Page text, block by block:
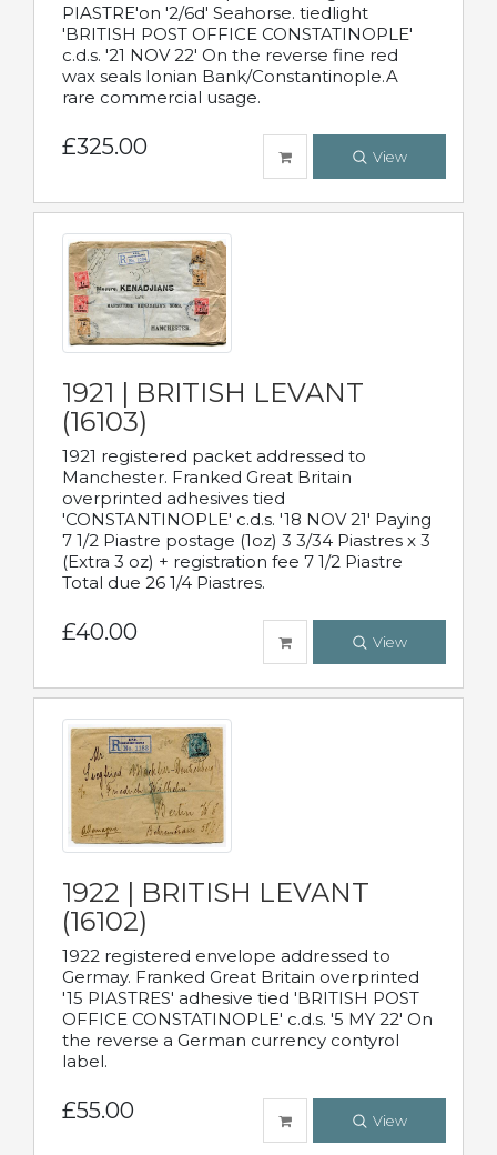
PIASTRE'on '2/6d' Seahorse. tiedlight
'BRITISH POST OFFICE CONSTATINOPLE'
c.d.s. '21 NOV 22' On the reverse fine red
wax seals Ionian Bank/Constantinople.A
rare commercial usage.
£325.00 View
1921 | BRITISH LEVANT
(16103)
1921 registered packet addressed to
Manchester. Franked Great Britain
overprinted adhesives tied
'CONSTANTINOPLE' c.d.s. '18 NOV 21' Paying
7 1/2 Piastre postage (1oz) 3 3/34 Piastres x 3
(Extra 3 oz) + registration fee 7 1/2 Piastre
Total due 26 1/4 Piastres.
£40.00 View
1922 | BRITISH LEVANT
(16102)
1922 registered envelope addressed to
Germay. Franked Great Britain overprinted
'15 PIASTRES' adhesive tied 'BRITISH POST
OFFICE CONSTATINOPLE' c.d.s. '5 MY 22' On
the reverse a German currency contyrol
label.
£55.00 View